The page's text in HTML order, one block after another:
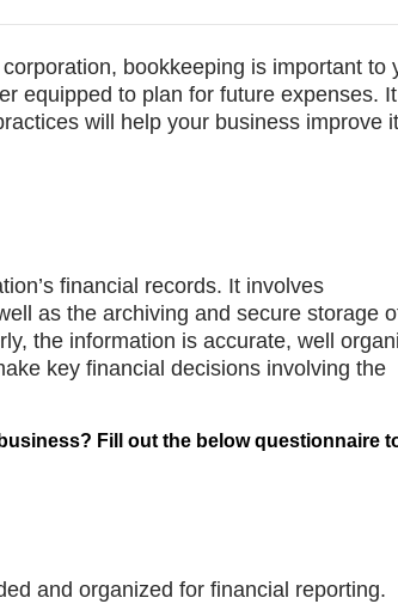
bookkeeping is important to
equipped to plan for future expenses.
will help your business improve
financial records. It involves
as the archiving and secure storage
the information is accurate, well
key financial decisions involving the
Fill out the below questionnaire
and organized for financial reporting.